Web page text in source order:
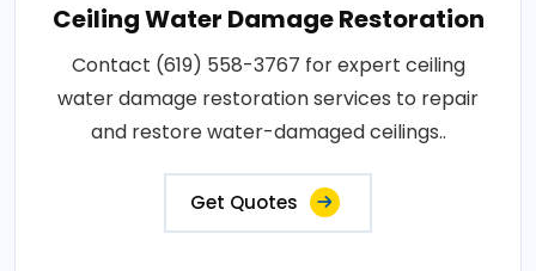
Ceiling Water Damage Restoration
Contact (619) 558-3767 for expert ceiling
water damage restoration services to repair
and restore water-damaged ceilings..
Get Quotes